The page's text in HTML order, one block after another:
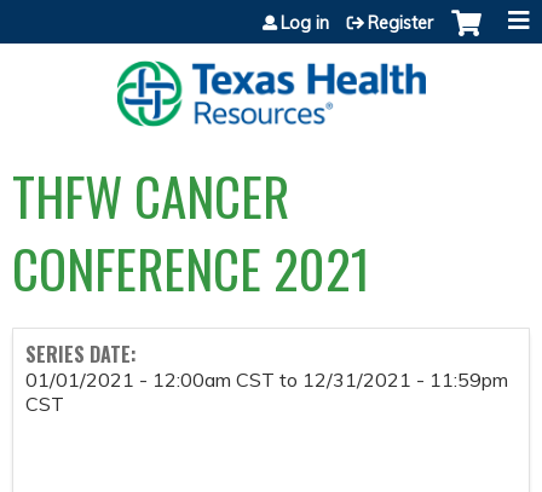
Jump to content
Log in Register
THFW CANCER
CONFERENCE 2021
SERIES DATE:
01/01/2021 - 12:00am CST to 12/31/2021 - 11:59pm
CST